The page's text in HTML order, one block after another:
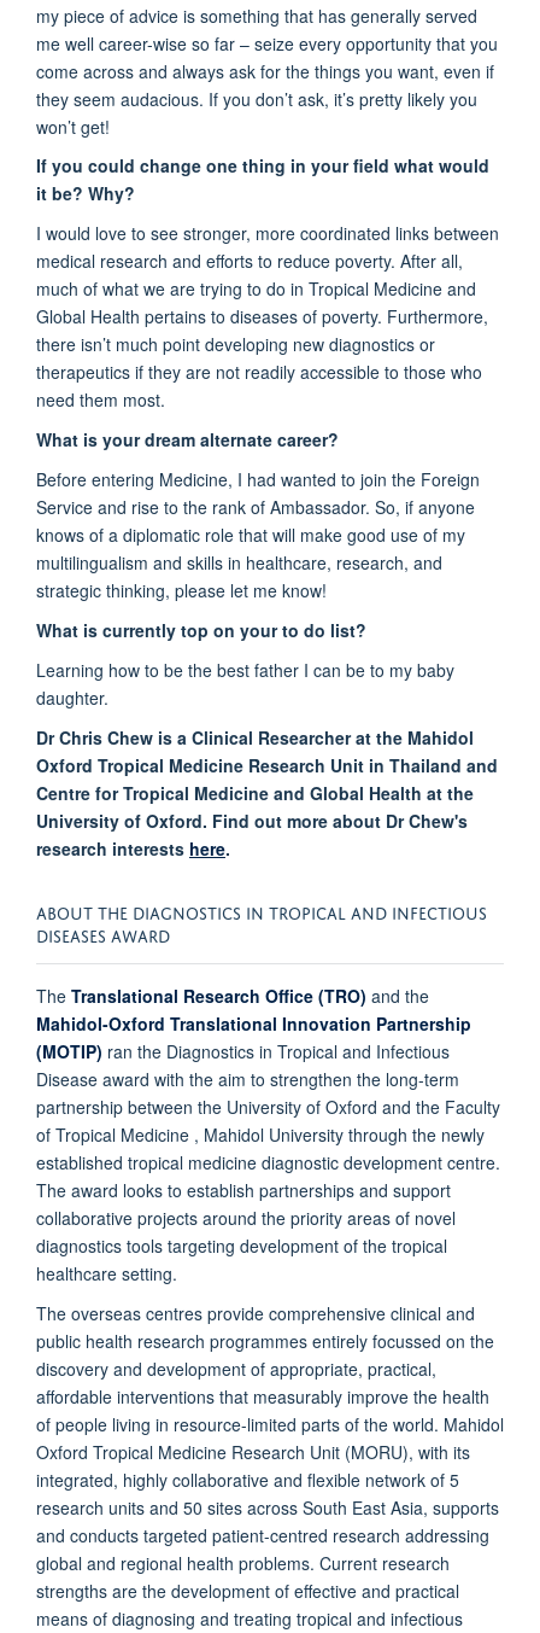
my piece of advice is something that has generally served
me well career-wise so far – seize every opportunity that you
come across and always ask for the things you want, even if
they seem audacious. If you don’t ask, it’s pretty likely you
won’t get!
If you could change one thing in yourfield what would
it be? Why?
I would love to see stronger, more coordinated links between
medical research and efforts to reduce poverty. After all,
much of what we are trying to do in Tropical Medicine and
Global Health pertains to diseases of poverty. Furthermore,
there isn’t much point developing new diagnostics or
therapeutics if they are not readily accessible to those who
need them most.
What is your dream alternate career?
Before entering Medicine, I had wanted to join the Foreign
Service and rise to the rank of Ambassador. So, if anyone
knows of a diplomatic role that will make good use of my
multilingualism and skills in healthcare, research, and
strategic thinking, please let me know!
What is currently top on your to do list?
Learning how to be the best father I can be to my baby
daughter.
Dr Chris Chew is a Clinical Researcher at the Mahidol
Oxford Tropical Medicine Research Unit in Thailand and
Centre for Tropical Medicine and Global Health at the
University of Oxford. Find out more about Dr Chew's
research interests here.
ABOUT THE DIAGNOSTICS IN TROPICAL AND INFECTIOUS
DISEASES AWARD
The Translational Research Office (TRO) and the
Mahidol-Oxford Translational Innovation Partnership
(MOTIP) ran the Diagnostics in Tropical and Infectious
Disease award with the aim to strengthen the long-term
partnership between the University of Oxford and the Faculty
of Tropical Medicine , Mahidol University through the newly
established tropical medicine diagnostic development centre.
The award looks to establish partnerships and support
collaborative projects around the priority areas of novel
diagnostics tools targeting development of the tropical
healthcare setting.
The overseas centres provide comprehensive clinical and
public health research programmes entirely focussed on the
discovery and development of appropriate, practical,
affordable interventions that measurably improve the health
of people living in resource-limited parts of the world. Mahidol
Oxford Tropical Medicine Research Unit (MORU), with its
integrated, highly collaborative and flexible network of 5
research units and 50 sites across South East Asia, supports
and conducts targeted patient-centred research addressing
global and regional health problems. Current research
strengths are the development of effective and practical
means of diagnosing and treating tropical and infectious